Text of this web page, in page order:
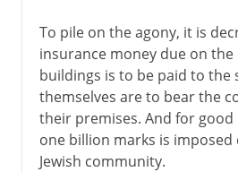
To pile on the agony, it is
insurance money due on the
buildings is to be paid to the
themselves are to bear the
their premises. And for good
one billion marks is imposed
Jewish community.